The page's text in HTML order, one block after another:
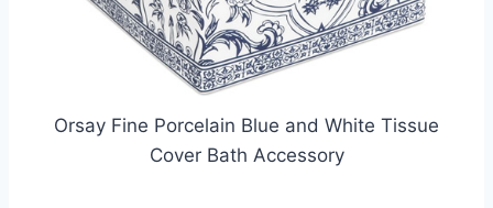
Orsay Fine Porcelain Blue and White Tissue
Cover Bath Accessory